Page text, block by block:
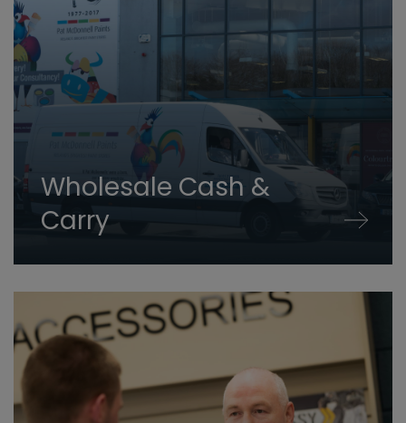
Wholesale Cash &
Carry